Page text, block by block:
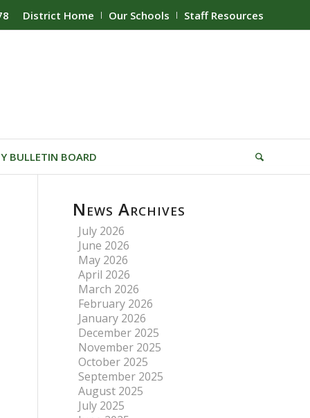
District Home Our Schools Staff Resources
BULLETIN BOARD
News Archives
July 2026
June 2026
May 2026
April 2026
March 2026
February 2026
January 2026
December 2025
November 2025
October 2025
September 2025
August 2025
July 2025